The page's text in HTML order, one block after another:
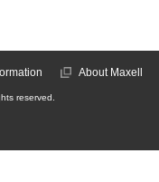
About Maxell
reserved.